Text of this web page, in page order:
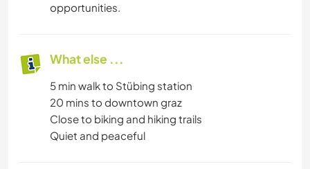
opportunities.
What else ...
5 min walk to Stübing station
20 mins to downtown graz
Close to biking and hiking trails
Quiet and peaceful